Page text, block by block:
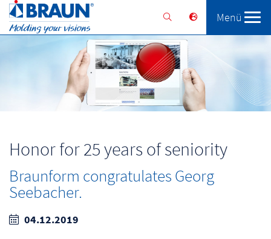
Solutions Services
Menü
Honor for 25 years of seniority
Braunform congratulates Georg
Seebacher.
04.12.2019